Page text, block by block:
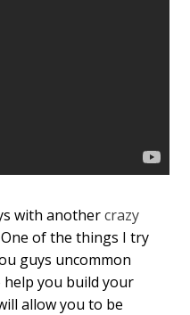
with anothercrazy
One of the things I try
guys uncommon
you build your
allow you to be